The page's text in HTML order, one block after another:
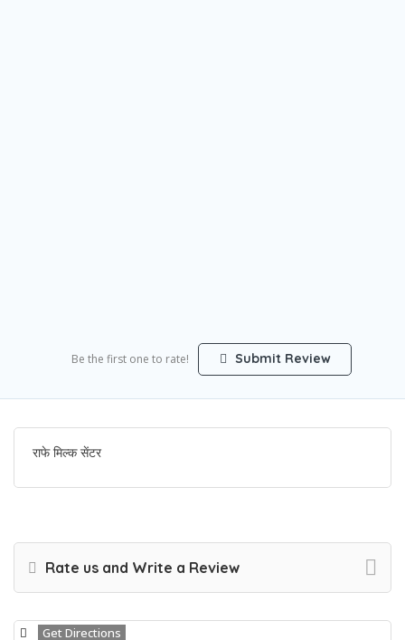
Be the first one to rate! Submit Review
राफे मिल्क सेंटर
Rate us and Write a Review
Get Directions